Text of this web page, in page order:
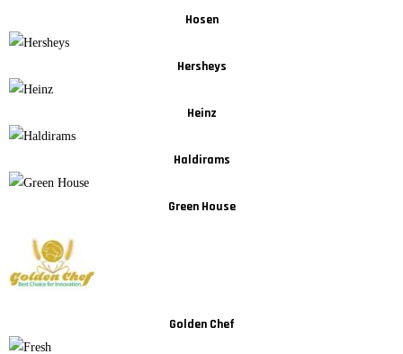
Hosen
Hersheys
Heinz
Haldirams
Green House
Golden Chef